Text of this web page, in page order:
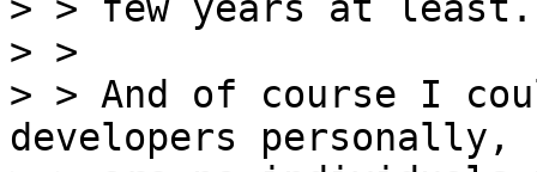
> >
> > And of course I
developers personally,